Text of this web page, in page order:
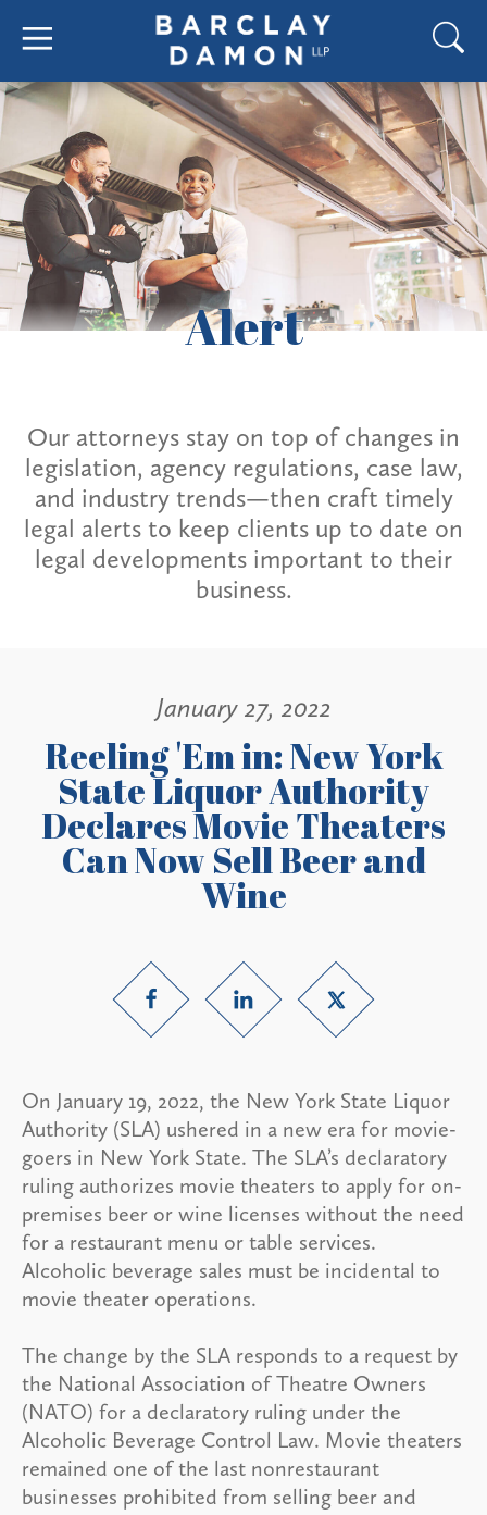
Alert
Our attorneys stay on top of changes in
legislation, agency regulations, case law,
and industry trends—then craft timely
legal alerts to keep clients up to date on
legal developments important to their
business.
January 27, 2022
Reeling 'Em in: New York
State Liquor Authority
Declares Movie Theaters
Can Now Sell Beer and
Wine
On January 19, 2022, the New York State Liquor
Authority (SLA) ushered in a new era for movie-
goers in New York State. The SLA’s declaratory
ruling authorizes movie theaters to apply for on-
premises beer or wine licenses without the need
for a restaurant menu or table services.
Alcoholic beverage sales must be incidental to
movie theater operations.
The change by the SLA responds to a request by
the National Association of Theatre Owners
(NATO) for a declaratory ruling under the
Alcoholic Beverage Control Law. Movie theaters
remained one of the last nonrestaurant
businesses prohibited from selling beer and